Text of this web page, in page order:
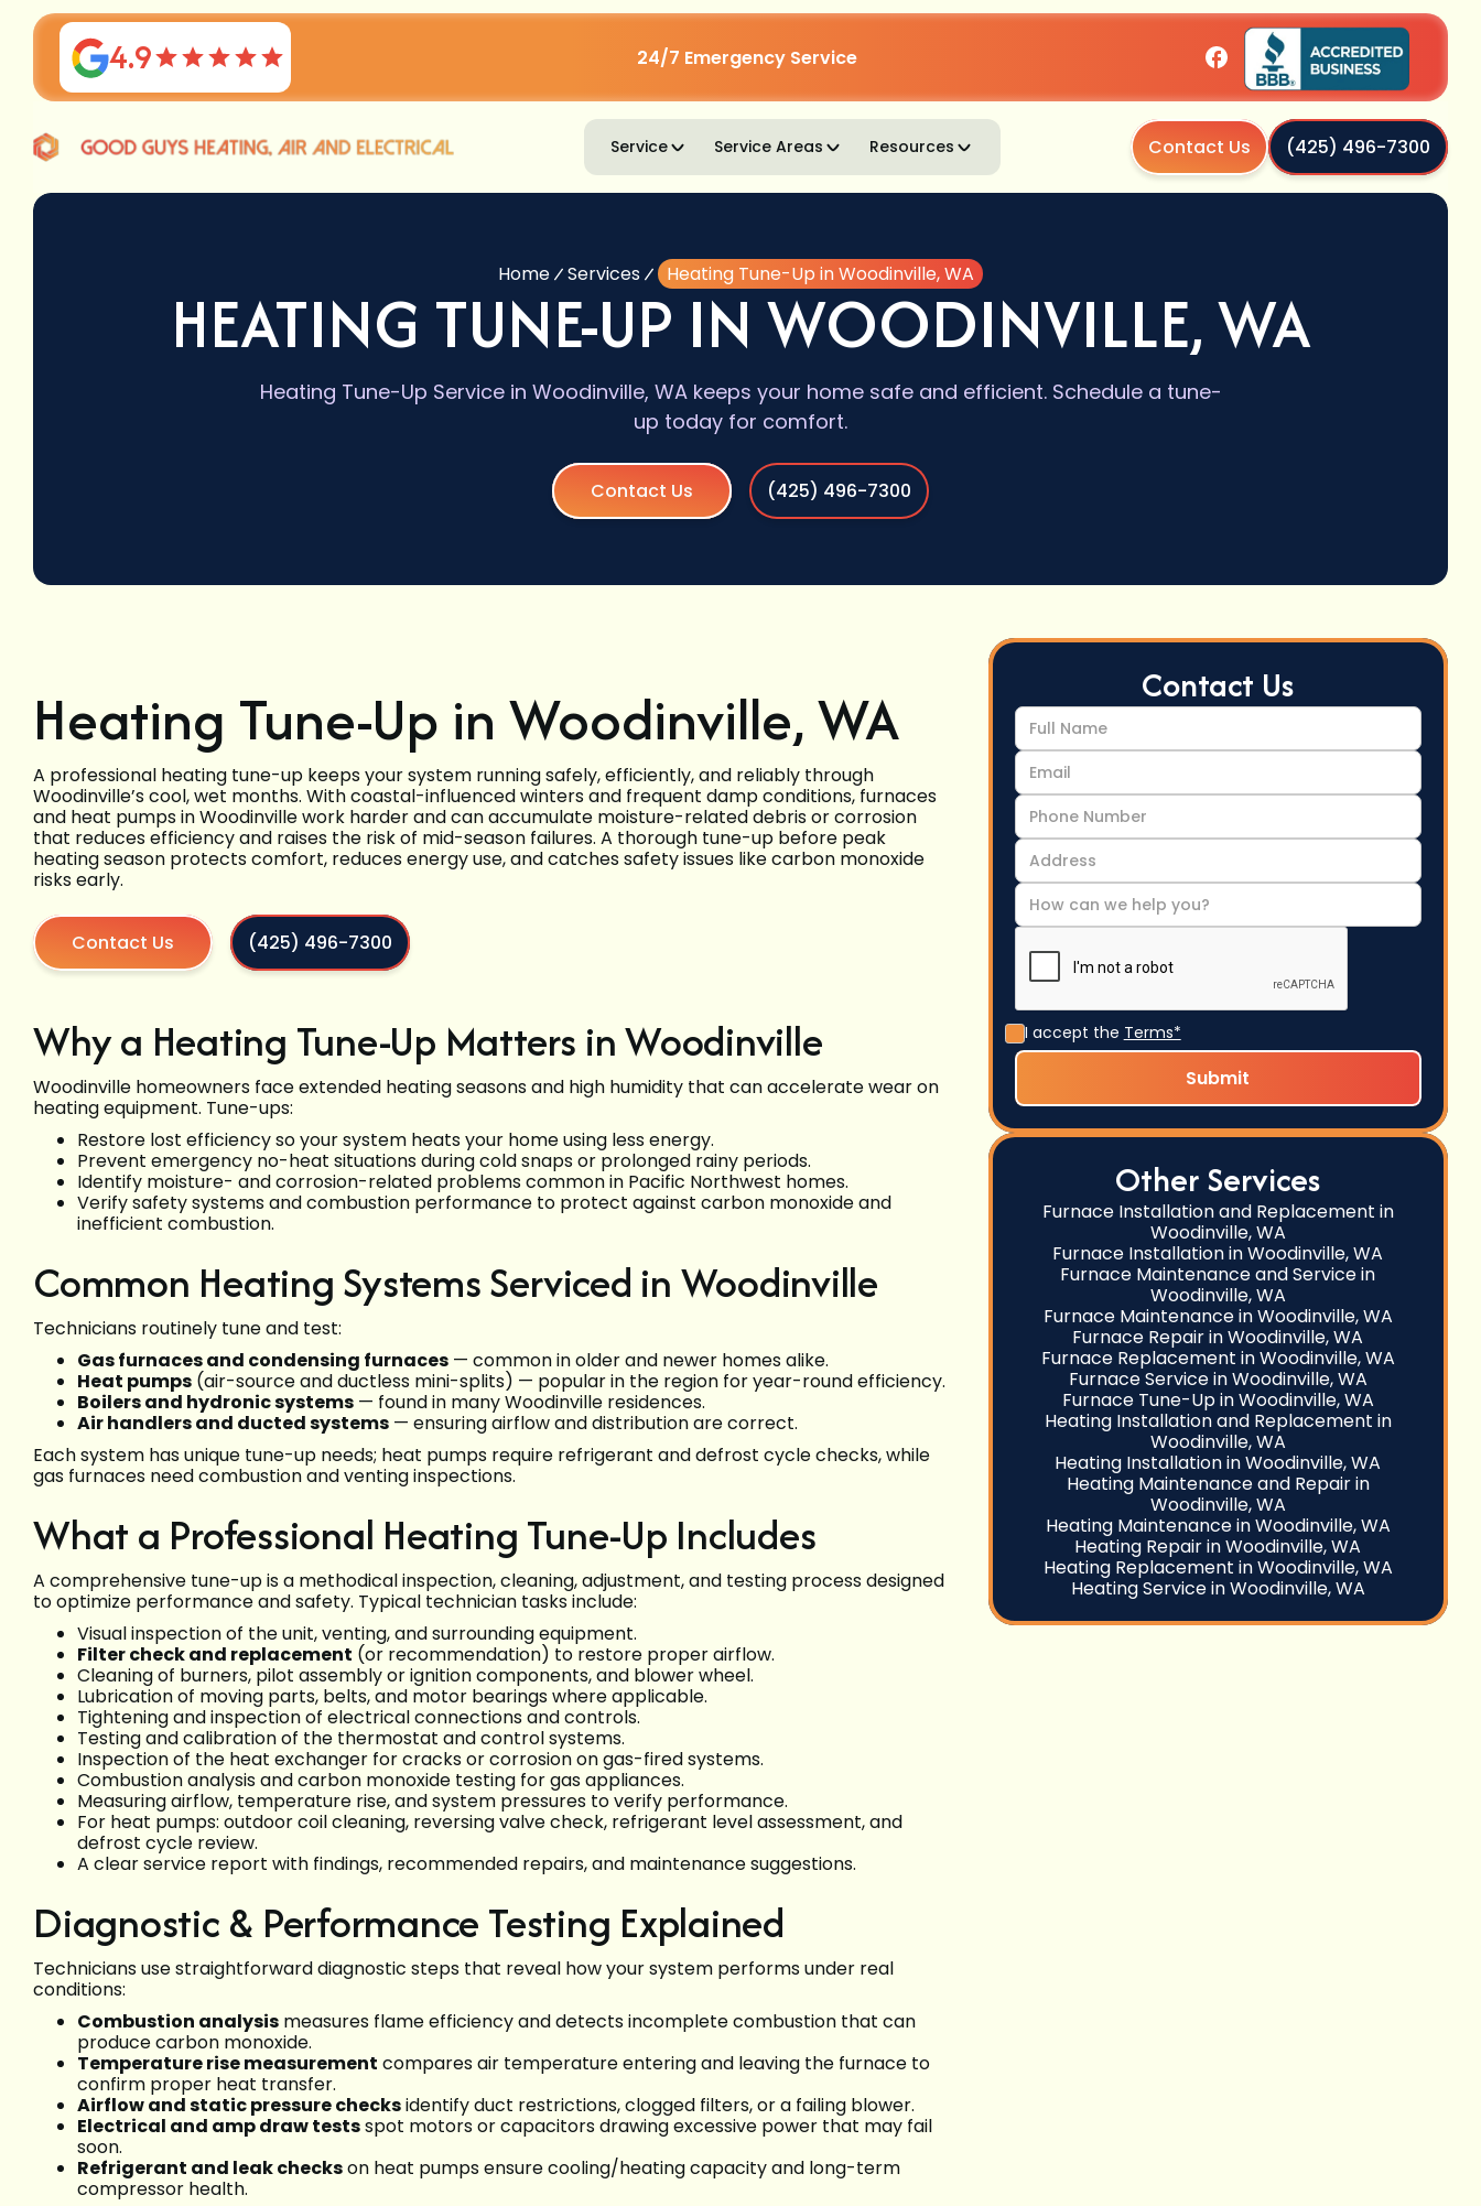
4.9 24/7 Emergency Service
Service Service Areas Resources Contact Us (425) 496-7300
Home Services Heating Tune-Up in Woodinville, WA
HEATING TUNE-UP IN WOODINVILLE, WA
Heating Tune-Up Service in Woodinville, WA keeps your home safe and efficient. Schedule a tune-
up today for comfort.
Contact Us (425) 496-7300
Heating Tune-Up in Woodinville, WA
A professional heating tune-up keeps your system running safely, efficiently, and reliably through
Woodinville’s cool, wet months. With coastal-influenced winters and frequent damp conditions, furnaces
and heat pumps in Woodinville work harder and can accumulate moisture-related debris or corrosion
that reduces efficiency and raises the risk of mid-season failures. A thorough tune-up before peak
heating season protects comfort, reduces energy use, and catches safety issues like carbon monoxide
risks early.
Contact Us (425) 496-7300
Why a Heating Tune-Up Matters in Woodinville
Woodinville homeowners face extended heating seasons and high humidity that can accelerate wear on
heating equipment. Tune-ups:
Restore lost efficiency so your system heats your home using less energy.
Prevent emergency no-heat situations during cold snaps or prolonged rainy periods.
Identify moisture- and corrosion-related problems common in Pacific Northwest homes.
Verify safety systems and combustion performance to protect against carbon monoxide and
inefficient combustion.
Common Heating Systems Serviced in Woodinville
Technicians routinely tune and test:
Gas furnaces and condensing furnaces — common in older and newer homes alike.
Heat pumps (air-source and ductless mini-splits) — popular in the region for year-round efficiency.
Boilers and hydronic systems — found in many Woodinville residences.
Air handlers and ducted systems — ensuring airflow and distribution are correct.
Each system has unique tune-up needs; heat pumps require refrigerant and defrost cycle checks, while
gas furnaces need combustion and venting inspections.
What a Professional Heating Tune-Up Includes
A comprehensive tune-up is a methodical inspection, cleaning, adjustment, and testing process designed
to optimize performance and safety. Typical technician tasks include:
Visual inspection of the unit, venting, and surrounding equipment.
Filter check and replacement (or recommendation) to restore proper airflow.
Cleaning of burners, pilot assembly or ignition components, and blower wheel.
Lubrication of moving parts, belts, and motor bearings where applicable.
Tightening and inspection of electrical connections and controls.
Testing and calibration of the thermostat and control systems.
Inspection of the heat exchanger for cracks or corrosion on gas-fired systems.
Combustion analysis and carbon monoxide testing for gas appliances.
Measuring airflow, temperature rise, and system pressures to verify performance.
For heat pumps: outdoor coil cleaning, reversing valve check, refrigerant level assessment, and
defrost cycle review.
A clear service report with findings, recommended repairs, and maintenance suggestions.
Diagnostic & Performance Testing Explained
Technicians use straightforward diagnostic steps that reveal how your system performs under real
conditions:
Combustion analysis measures flame efficiency and detects incomplete combustion that can
produce carbon monoxide.
Temperature rise measurement compares air temperature entering and leaving the furnace to
confirm proper heat transfer.
Airflow and static pressure checksidentify duct restrictions, clogged filters, or a failing blower.
Electrical and amp draw testsspot motors or capacitors drawing excessive power that may fail
soon.
Refrigerant and leak checkson heat pumps ensure cooling/heating capacity and long-term
compressor health.
Contact Us
I accept the Terms*
Other Services
Furnace Installation and Replacement in
Woodinville, WA
Furnace Installation in Woodinville, WA
Furnace Maintenance and Service in
Woodinville, WA
Furnace Maintenance in Woodinville, WA
Furnace Repair in Woodinville, WA
Furnace Replacement in Woodinville, WA
Furnace Service in Woodinville, WA
Furnace Tune-Up in Woodinville, WA
Heating Installation and Replacement in
Woodinville, WA
Heating Installation in Woodinville, WA
Heating Maintenance and Repair in
Woodinville, WA
Heating Maintenance in Woodinville, WA
Heating Repair in Woodinville, WA
Heating Replacement in Woodinville, WA
Heating Service in Woodinville, WA